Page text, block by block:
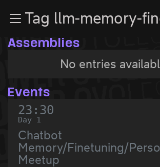
Zum Inhalt
Assemblies
No entries
Events
23:30
Day 1
Chatbot
Memory/Finetuning/
Meetup